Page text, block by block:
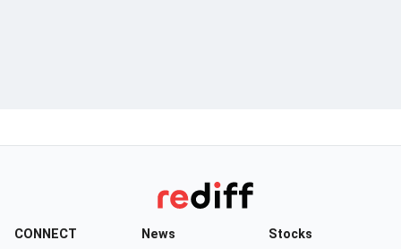
CONNECT News Stocks